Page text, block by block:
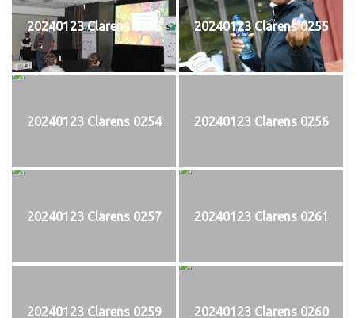
20240123 Clarens 0253 20240123 Clarens 0255
20240123 Clarens 0254 20240123 Clarens 0256
20240123 Clarens 0257 20240123 Clarens 0261
20240123 Clarens 0259 20240123 Clarens 0260